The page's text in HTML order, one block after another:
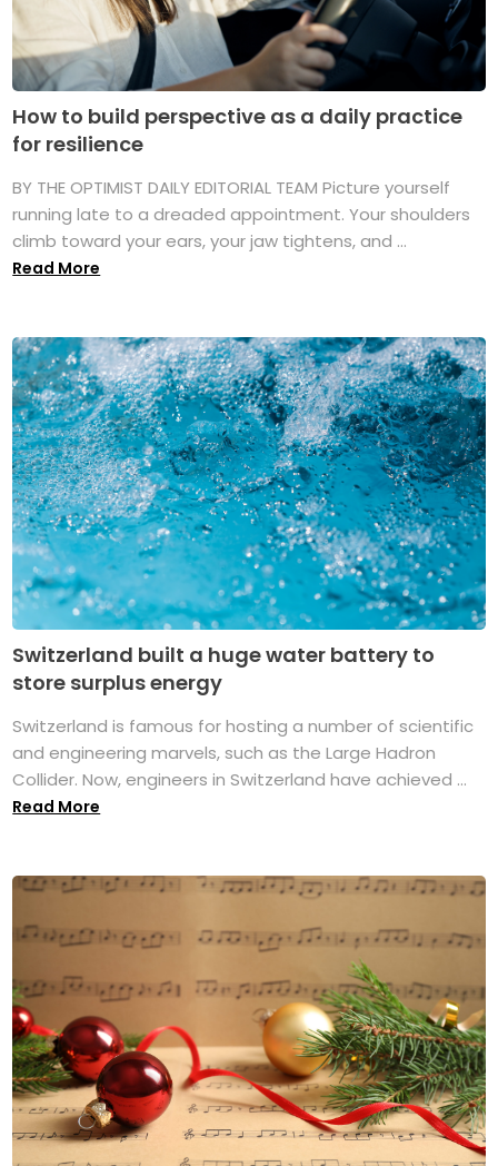
How to build perspective as a daily practice
for resilience
BY THE OPTIMIST DAILY EDITORIAL TEAM Picture yourself
running late to a dreaded appointment. Your shoulders
climb toward your ears, your jaw tightens, and ...
Read More
Switzerland built a huge water battery to
store surplus energy
Switzerland is famous for hosting a number of scientific
and engineering marvels, such as the Large Hadron
Collider. Now, engineers in Switzerland have achieved ...
Read More